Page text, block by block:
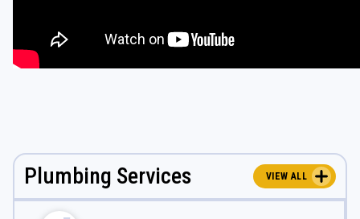
Plumbing Services VIEW ALL